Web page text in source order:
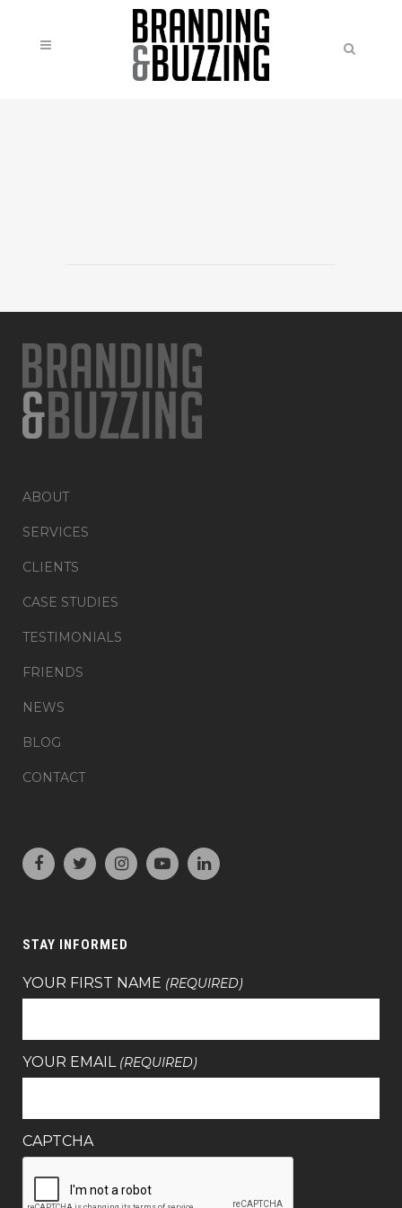
ABOUT
SERVICES
CLIENTS
CASE STUDIES
TESTIMONIALS
FRIENDS
NEWS
BLOG
CONTACT
STAY INFORMED
YOUR FIRST NAME (REQUIRED)
YOUR EMAIL (REQUIRED)
CAPTCHA